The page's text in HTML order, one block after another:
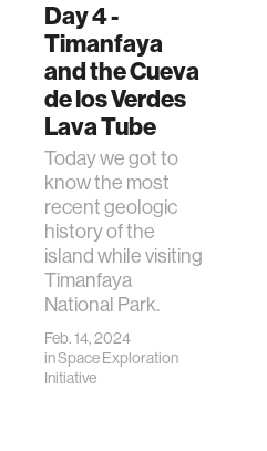
Day 4 -
Timanfaya
and the Cueva
de los Verdes
Lava Tube
Today we got to
know the most
recent geologic
history of the
island while visiting
Timanfaya
National Park.
Feb. 14, 2024
inSpace Exploration
Initiative